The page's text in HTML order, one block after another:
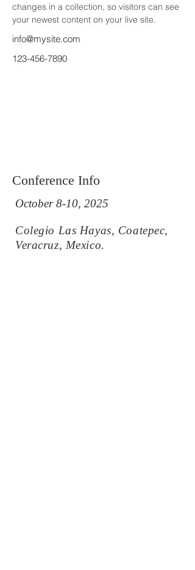
changes in a collection, so visitors can see
your newest content on your live site.
info@mysite.com
123-456-7890
Conference Info
October 8-10, 2025
Colegio Las Hayas, Coatepec,
Veracruz, Mexico.